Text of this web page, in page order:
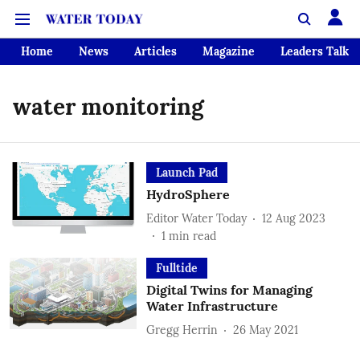
Home News Articles Magazine Leaders Talk
water monitoring
Launch Pad
HydroSphere
Editor Water Today
12 Aug 2023
1 min read
Fulltide
Digital Twins for Managing
Water Infrastructure
Gregg Herrin
26 May 2021